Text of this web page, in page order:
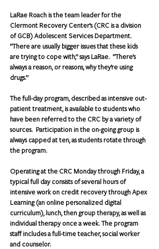
LaRae Roach is the team leader for the
Clermont Recovery Center’s (CRC is a division
of GCB) Adolescent Services Department.
“There are usually bigger issues that these kids
are trying to cope with,” says LaRae.  “There’s
always a reason, or reasons, why they’re using
drugs.”
The full-day program, described as intensive out-
patient treatment, is available to students who
have been referred to the CRC by a variety of
sources.  Participation in the on-going group is
always capped at ten, as students rotate through
the program.
Operating at the CRC Monday through Friday, a
typical full day consists of several hours of
intensive work on credit recovery through Apex
Learning (an online personalized digital
curriculum), lunch, then group therapy, as well as
individual therapy once a week. The program
staff includes a full-time teacher, social worker
and counselor.